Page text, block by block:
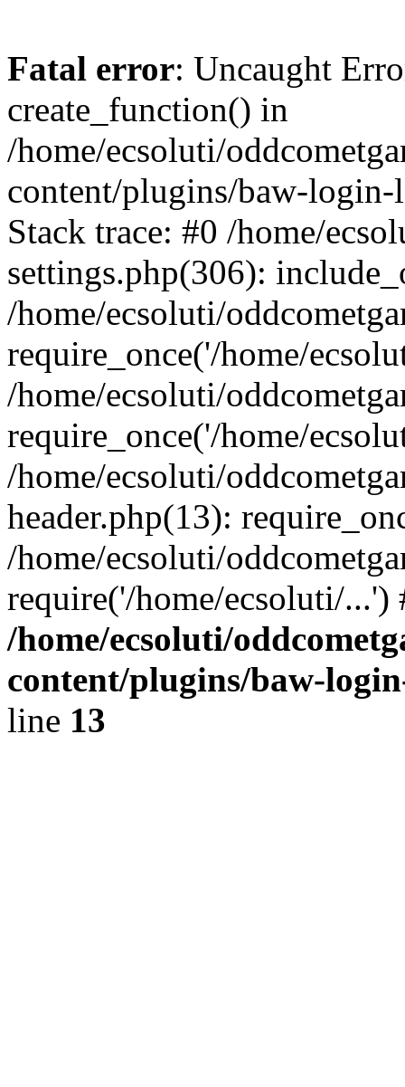
Fatal error: Uncaught
create_function() in
/home/ecsoluti/
content/plugins/baw-
Stack trace: #0 /home/
settings.php(306):
/home/ecsoluti/
require_once('/home/
/home/ecsoluti/
require_once('/home/
/home/ecsoluti/
header.php(13):
/home/ecsoluti/
require('/home/ecsoluti/
/home/ecsoluti/
content/plugins/baw-
line 13